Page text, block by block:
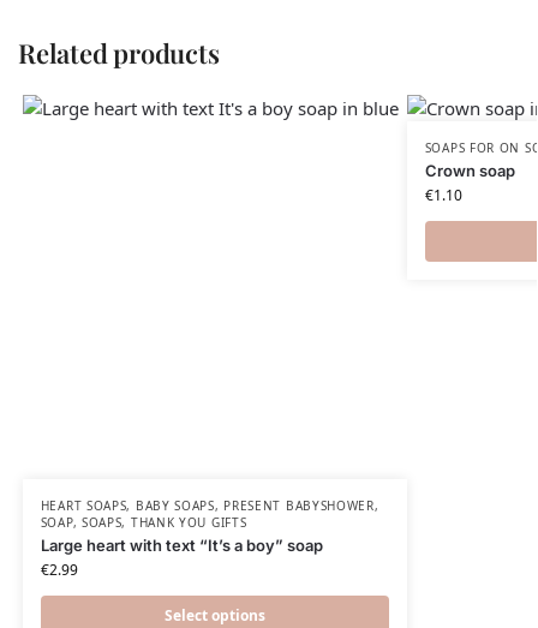
Related products
HEART SOAPS, BABY SOAPS, PRESENT BABYSHOWER​,
SOAP, SOAPS, THANK YOU GIFTS
Large heart with text “It’s a boy” soap
€2.99
Select options
SOAPS FOR ON
Crown soap
€1.10